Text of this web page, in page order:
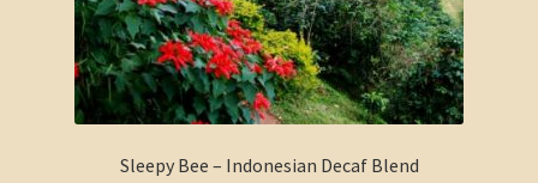
Sleepy Bee – Indonesian Decaf Blend